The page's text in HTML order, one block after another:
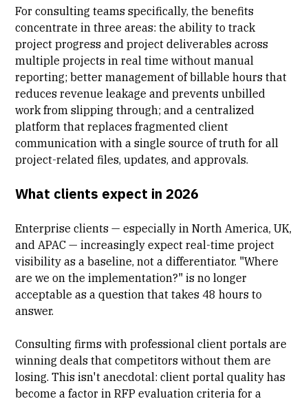
For consulting teams specifically, the benefits
concentrate in three areas: the ability totrack
project progressand project deliverables across
multiple projects in real time without manual
reporting; better management of billable hours that
reduces revenue leakage and prevents unbilled
work from slipping through; and a centralized
platform that replaces fragmented client
communication with a single source of truth for all
project-related files, updates, and approvals.
What clients expect in 2026
Enterprise clients — especially in North America, UK,
and APAC — increasingly expect real-time project
visibility as a baseline, not a differentiator. "Where
are we on the implementation?" is no longer
acceptable as a question that takes 48 hours to
answer.
Consulting firms with professionalclient portals are
winning deals that competitors without them are
losing. This isn't anecdotal: client portal quality has
become a factor in RFP evaluation criteria for a